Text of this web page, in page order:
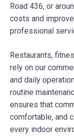
Road 436, or
costs and
professional
Restaurants,
rely on our
and daily
routine
ensures that
comfortable, and
every indoor